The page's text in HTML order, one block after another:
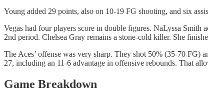
Young added 29 points, also on 10-19 FG shooting, and six
Vegas had four players score in double figures. NaLyssa Smith
2nd period. Chelsea Gray remains a stone-cold killer. She
The Aces’ offense was very sharp. They shot 50% (35-70
27, including an 11-6 advantage in offensive rebounds. That
Game Breakdown